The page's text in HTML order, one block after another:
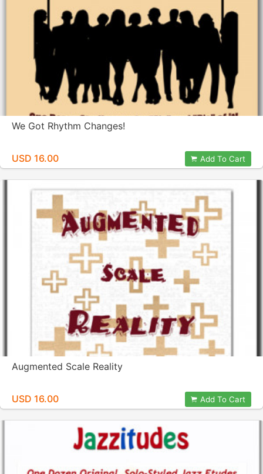
We Got Rhythm Changes!
USD 16.00 Add To Cart
Augmented Scale Reality
USD 16.00 Add To Cart